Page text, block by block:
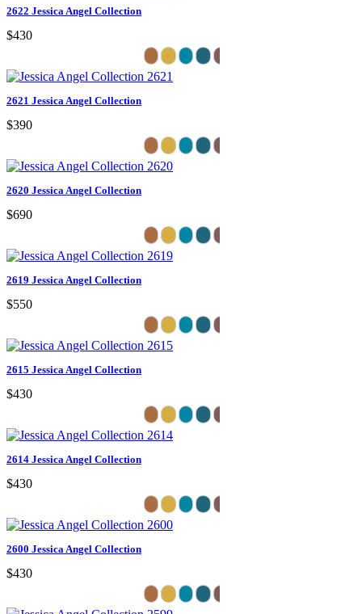
2622 Jessica Angel Collection
$430
2621 Jessica Angel Collection
$390
2620 Jessica Angel Collection
$690
2619 Jessica Angel Collection
$550
2615 Jessica Angel Collection
$430
2614 Jessica Angel Collection
$430
2600 Jessica Angel Collection
$430